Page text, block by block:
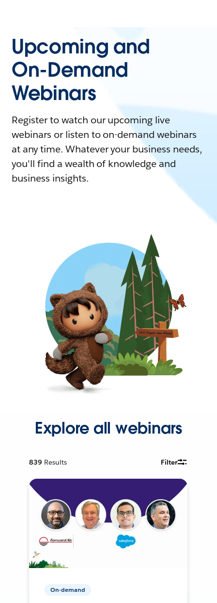
Upcoming and
On-Demand
Webinars
Register to watch our upcoming live
webinars or listen to on-demand webinars
at any time. Whatever your business needs,
you'll find a wealth of knowledge and
business insights.
Explore all webinars
839 Results Filter
On-demand